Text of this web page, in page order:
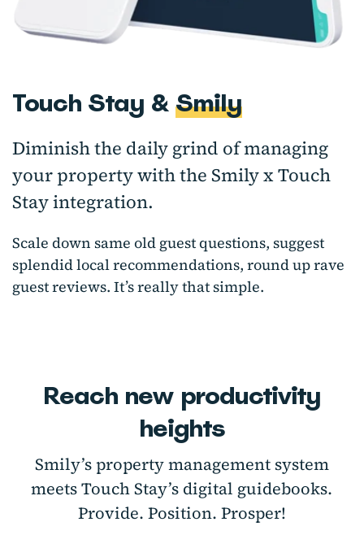
Touch Stay &Smily
Diminish the daily grind of managing
your property with the Smily x Touch
Stay integration.
Scale down same old guest questions, suggest
splendid local recommendations, round up rave
guest reviews. It’s really that simple.
Reach new productivity
heights
Smily’s property management system
meets Touch Stay’s digital guidebooks.
Provide. Position. Prosper!